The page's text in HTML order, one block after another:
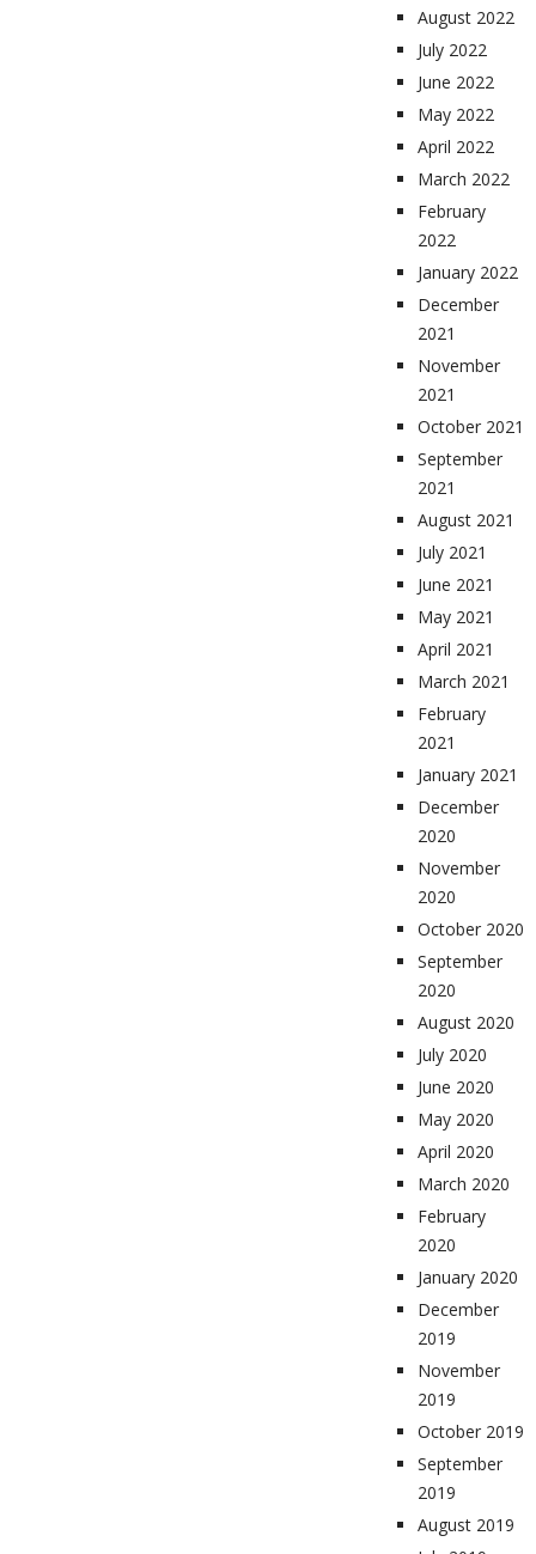
August 2022
July 2022
June 2022
May 2022
April 2022
March 2022
February
2022
January 2022
December
2021
November
2021
October 2021
September
2021
August 2021
July 2021
June 2021
May 2021
April 2021
March 2021
February
2021
January 2021
December
2020
November
2020
October 2020
September
2020
August 2020
July 2020
June 2020
May 2020
April 2020
March 2020
February
2020
January 2020
December
2019
November
2019
October 2019
September
2019
August 2019